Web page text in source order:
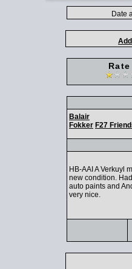
Date
Balair
Fokker F27
HB-AAI A Verkuyl
new condition.
auto paints and
very nice.